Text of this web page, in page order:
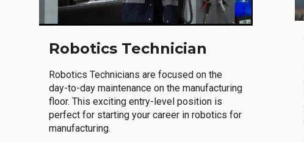
Robotics Technician
Robotics Technicians are focused on the
day-to-day maintenance on the manufacturing
floor. This exciting entry-level position is
perfect for starting your career in robotics for
manufacturing.